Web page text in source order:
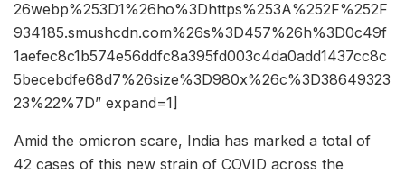
26webp%253D1%26ho%3Dhttps%253A%252F%252F
934185.smushcdn.com%26s%3D457%26h%3D0c49f
1aefec8c1b574e56ddfc8a395fd003c4da0add1437cc8c
5becebdfe68d7%26size%3D980x%26c%3D38649323
23%22%7D” expand=1]
Amid the omicron scare, India has marked a total of
42 cases of this new strain of COVID across the